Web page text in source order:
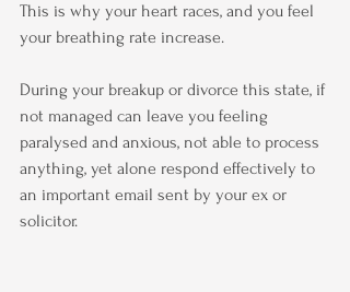
This is why your heart races, and you feel
your breathing rate increase.
During your breakup or divorce this state, if
not managed can leave you feeling
paralysed and anxious, not able to process
anything, yet alone respond effectively to
an important email sent by your ex or
solicitor.